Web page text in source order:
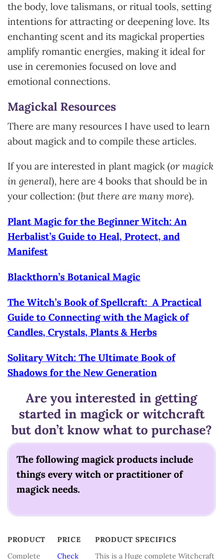
the body, love talismans, or ritual tools, setting
intentions for attracting or deepening love. Its
enchanting scent and its magickal properties
amplify romantic energies, making it ideal for
use in ceremonies focused on love and
emotional connections.
Magickal Resources
There are many resources I have used to learn
about magick and to compile these articles.
If you are interested in plant magick (or magick
in general), here are 4 books that should be in
your collection: (but there are many more).
Plant Magic for the Beginner Witch: An
Herbalist’s Guide to Heal, Protect, and
Manifest
Blackthorn’s Botanical Magic
The Witch’s Book of Spellcraft: A Practical
Guide to Connecting with the Magick of
Candles, Crystals, Plants & Herbs
Solitary Witch: The Ultimate Book of
Shadows for the New Generation
Are you interested in getting
started in magick or witchcraft
but don’t know what to purchase?
The following magick products include
things every witch or practitioner of
magick needs.
PRODUCT PRICE
PRODUCT SPECIFICS
PRODUCT
PRICE PRODUCT SPECIFICS
Complete Check This is a Huge complete Witchcraft